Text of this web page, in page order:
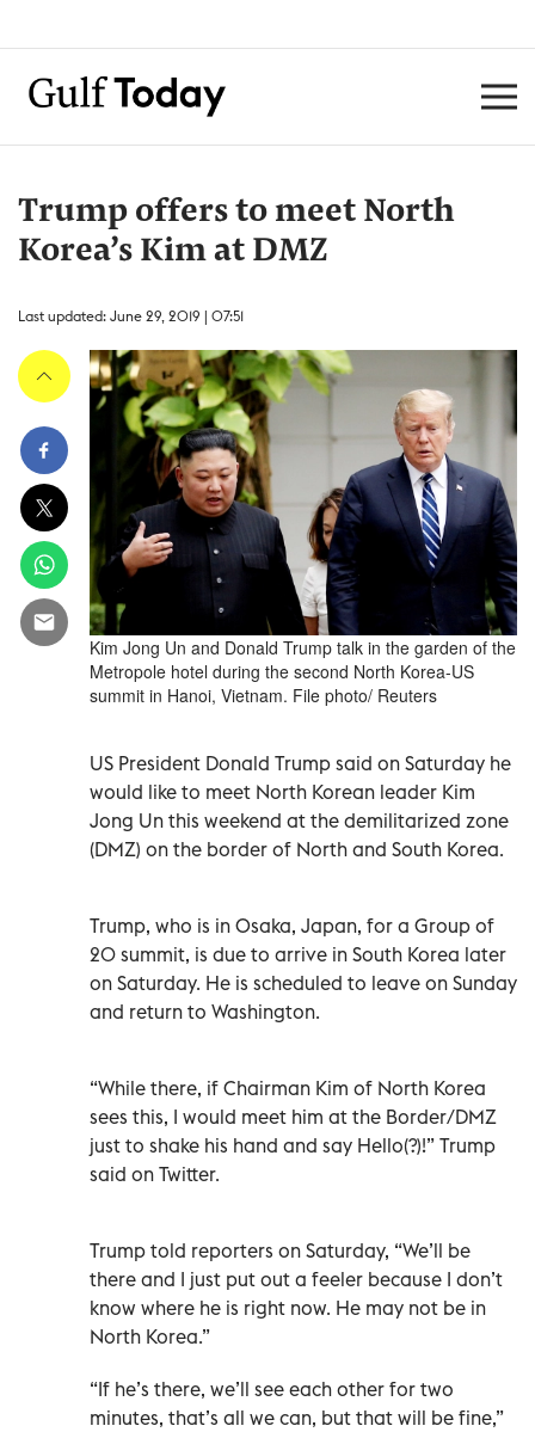
Trump offers to meet North
Korea’s Kim at DMZ
Last updated: June 29, 2019 | 07:51
Kim Jong Un and Donald Trump talk in the garden of the
Metropole hotel during the second North Korea-US
summit in Hanoi, Vietnam. File photo/ Reuters
US President Donald Trump said on Saturday he
would like to meet North Korean leader Kim
Jong Un this weekend at the demilitarized zone
(DMZ) on the border of North and South Korea.
Trump, who is in Osaka, Japan, for a Group of
20 summit, is due to arrive in South Korea later
on Saturday. He is scheduled to leave on Sunday
and return to Washington.
“While there, if Chairman Kim of North Korea
sees this, I would meet him at the Border/DMZ
just to shake his hand and say Hello(?)!” Trump
said on Twitter.
Trump told reporters on Saturday, “We’ll be
there and I just put out a feeler because I don’t
know where he is right now. He may not be in
North Korea.”
“If he’s there, we’ll see each other for two
minutes, that’s all we can, but that will be fine,”